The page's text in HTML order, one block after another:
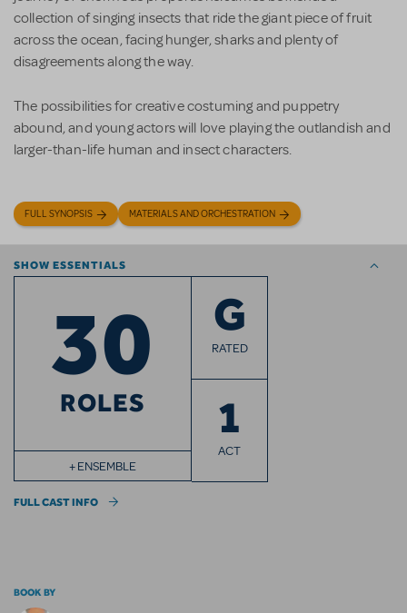
collection of singing insects that ride the giant piece of fruit
across the ocean, facing hunger, sharks and plenty of
disagreements along the way.
The possibilities for creative costuming and puppetry
abound, and young actors will love playing the outlandish and
larger-than-life human and insect characters.
FULL SYNOPSIS MATERIALS AND ORCHESTRATION
SHOW ESSENTIALS
30
ROLES
+ ENSEMBLE
G
RATED
1
ACT
FULL CAST INFO
BOOK BY